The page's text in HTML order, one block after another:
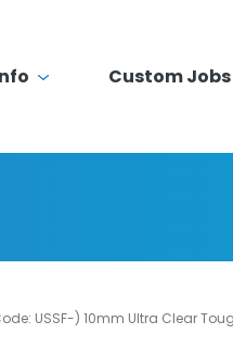
Custom Jobs
USSF-) 10mm Ultra Clear